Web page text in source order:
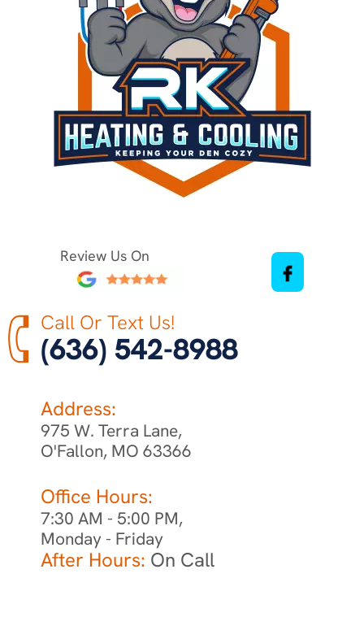
Review Us On
Call Or Text Us!
(636) 542-8988
Address:
975 W. Terra Lane,
O'Fallon, MO 63366
Office Hours:
7:30 AM - 5:00 PM,
Monday - Friday
After Hours: On Call